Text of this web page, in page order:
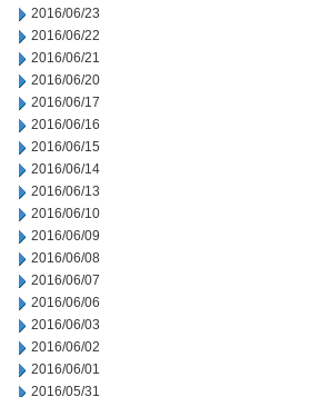
2016/06/23
2016/06/22
2016/06/21
2016/06/20
2016/06/17
2016/06/16
2016/06/15
2016/06/14
2016/06/13
2016/06/10
2016/06/09
2016/06/08
2016/06/07
2016/06/06
2016/06/03
2016/06/02
2016/06/01
2016/05/31